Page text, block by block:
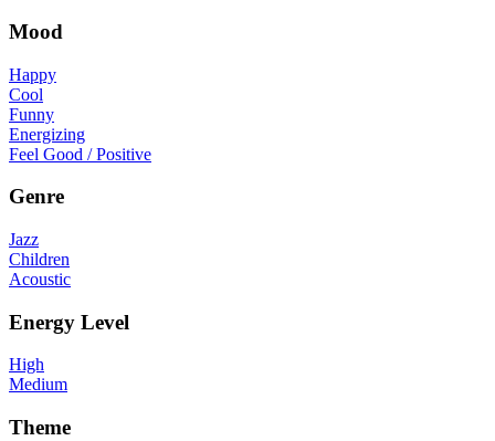
Mood
Happy
Cool
Funny
Energizing
Feel Good / Positive
Genre
Jazz
Children
Acoustic
Energy Level
High
Medium
Theme